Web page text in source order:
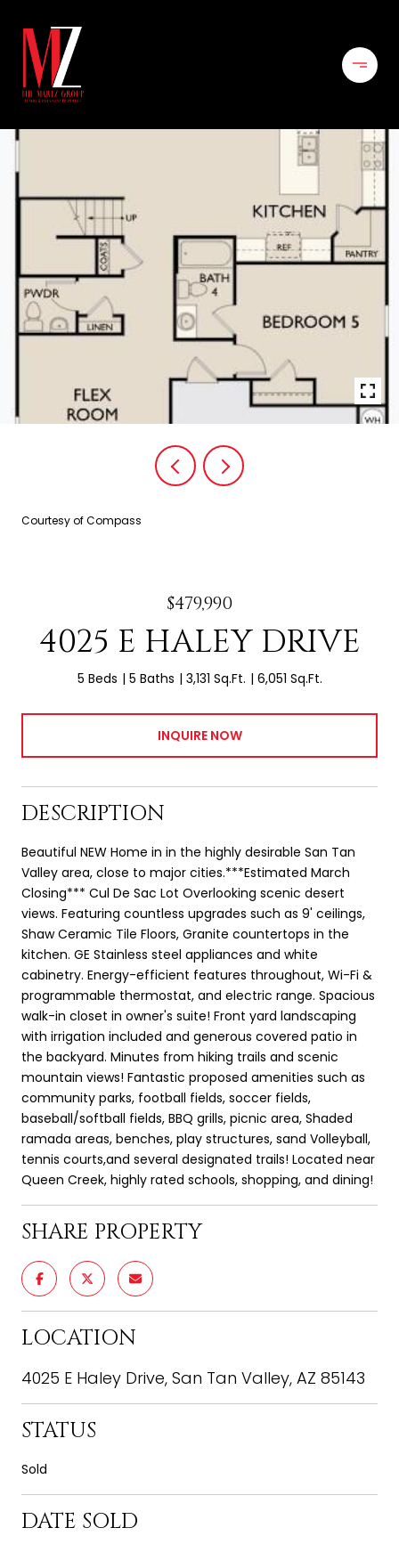
Courtesy of Compass
$479,990
4025 E HALEY DRIVE
5 Beds 5 Baths 3,131 Sq.Ft. 6,051 Sq.Ft.
INQUIRE NOW
DESCRIPTION
Beautiful NEW Home in in the highly desirable San Tan
Valley area, close to major cities.***Estimated March
Closing*** Cul De Sac Lot Overlooking scenic desert
views. Featuring countless upgrades such as 9' ceilings,
Shaw Ceramic Tile Floors, Granite countertops in the
kitchen. GE Stainless steel appliances and white
cabinetry. Energy-efficient features throughout, Wi-Fi &
programmable thermostat, and electric range. Spacious
walk-in closet in owner's suite! Front yard landscaping
with irrigation included and generous covered patio in
the backyard. Minutes from hiking trails and scenic
mountain views! Fantastic proposed amenities such as
community parks, football fields, soccer fields,
baseball/softball fields, BBQ grills, picnic area, Shaded
ramada areas, benches, play structures, sand Volleyball,
tennis courts,and several designated trails! Located near
Queen Creek, highly rated schools, shopping, and dining!
SHARE PROPERTY
LOCATION
4025 E Haley Drive, San Tan Valley, AZ 85143
STATUS
Sold
DATE SOLD